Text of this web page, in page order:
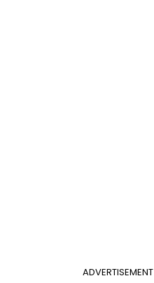
ADVERTISEMENT